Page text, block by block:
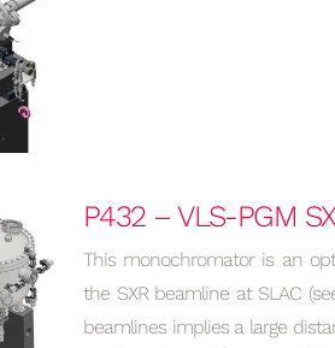
P432 – VLS-PGM
This monochromator is an
the SXR beamline at SLAC
beamlines implies a large